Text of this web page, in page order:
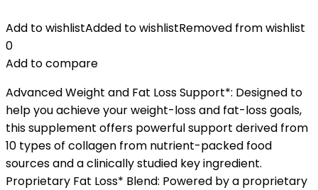
Add to wishlistAdded to wishlistRemoved from wishlist
0
Add to compare
Advanced Weight and Fat Loss Support*: Designed to
help you achieve your weight-loss and fat-loss goals,
this supplement offers powerful support derived from
10 types of collagen from nutrient-packed food
sources and a clinically studied key ingredient.
Proprietary Fat Loss* Blend: Powered by a proprietary